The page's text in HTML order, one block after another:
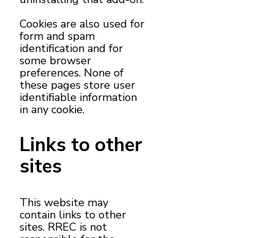
Cookies are also used for
form and spam
identification and for
some browser
preferences. None of
these pages store user
identifiable information
in any cookie.
Links to other
sites
This website may
contain links to other
sites. RREC is not